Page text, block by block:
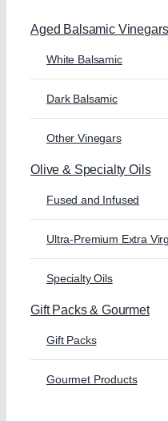
Aged Balsamic Vinegars
White Balsamic
Dark Balsamic
Other Vinegars
Olive & Specialty Oils
Fused and Infused
Ultra-Premium Extra
Specialty Oils
Gift Packs & Gourmet
Gift Packs
Gourmet Products